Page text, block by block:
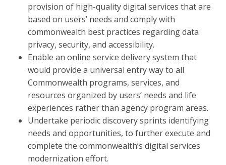
provision of high-quality digital services that are
based on users’ needs and comply with
commonwealth best practices regarding data
privacy, security, and accessibility.
Enable an online service delivery system that
would provide a universal entry way to all
Commonwealth programs, services, and
resources organized by users’ needs and life
experiences rather than agency program areas.
Undertake periodic discovery sprints identifying
needs and opportunities, to further execute and
complete the commonwealth’s digital services
modernization effort.